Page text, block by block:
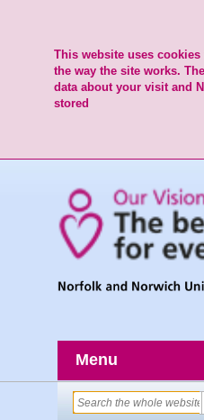
This website uses
the way the site works.
data about your visit and
stored
Menu